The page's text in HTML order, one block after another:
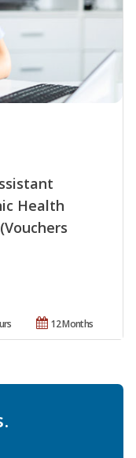
Health
12 Months